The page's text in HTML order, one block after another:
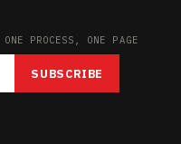
PROCESS, ONE PAGE
SUBSCRIBE